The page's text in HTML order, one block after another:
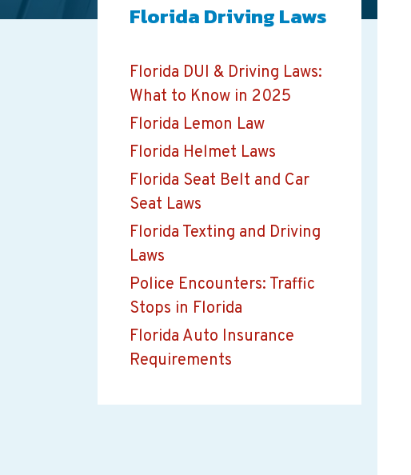
Florida Driving Laws
Florida DUI & Driving Laws:
What to Know in 2025
Florida Lemon Law
Florida Helmet Laws
Florida Seat Belt and Car
Seat Laws
Florida Texting and Driving
Laws
Police Encounters: Traffic
Stops in Florida
Florida Auto Insurance
Requirements